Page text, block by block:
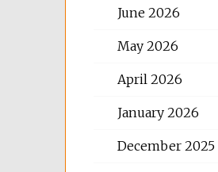
June 2026
May 2026
April 2026
January 2026
December 2025